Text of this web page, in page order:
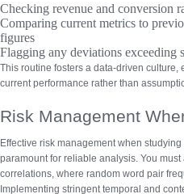
Checking revenue and conversion
Comparing current metrics to
figures
Flagging any deviations exceeding
This routine fosters a data-driven
current performance rather than
Risk Management
Effective risk management when
paramount for reliable analysis. You
correlations, where random word pair
Implementing stringent temporal and